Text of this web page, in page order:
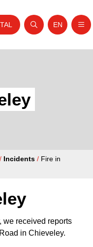
Open search
Website
EN
/ Incidents / Fire in
we received reports
in Chieveley.